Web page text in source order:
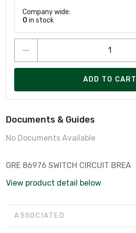
Company wide:
0 in stock
ADD TO CART
Documents & Guides
No Documents Available
GRE 86976 SWITCH CIRCUIT BREA
View product detail below
ASSOCIATED